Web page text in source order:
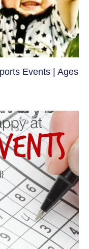
Events | Ages